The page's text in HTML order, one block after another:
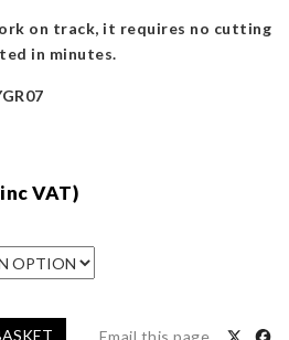
on track, it requires no cutting
in minutes.
VAT)